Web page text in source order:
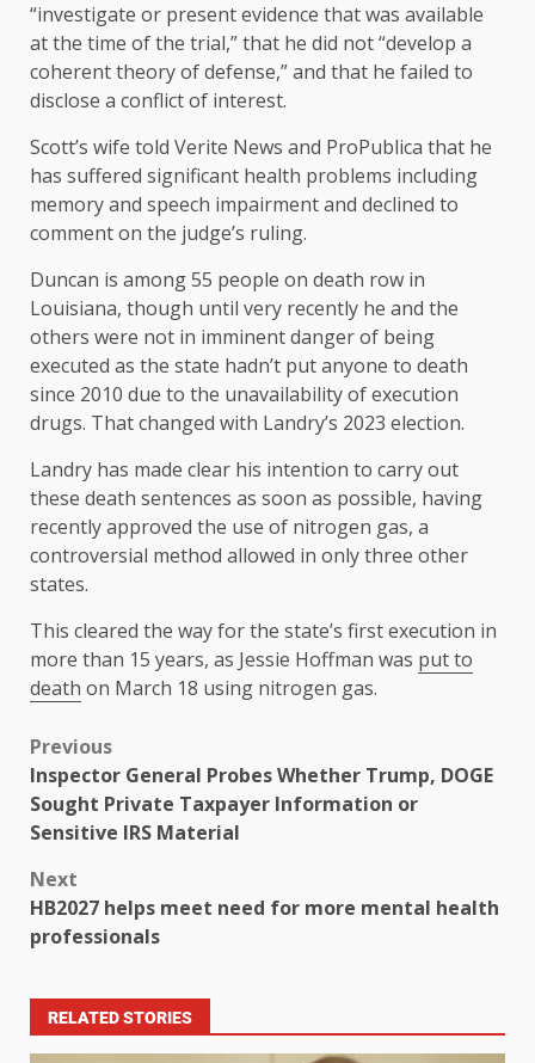
“investigate or present evidence that was available
at the time of the trial,” that he did not “develop a
coherent theory of defense,” and that he failed to
disclose a conflict of interest.
Scott’s wife told Verite News and ProPublica that he
has suffered significant health problems including
memory and speech impairment and declined to
comment on the judge’s ruling.
Duncan is among 55 people on death row in
Louisiana, though until very recently he and the
others were not in imminent danger of being
executed as the state hadn’t put anyone to death
since 2010 due to the unavailability of execution
drugs. That changed with Landry’s 2023 election.
Landry has made clear his intention to carry out
these death sentences as soon as possible, having
recently approved the use of nitrogen gas, a
controversial method allowed in only three other
states.
This cleared the way for the state’s first execution in
more than 15 years, as Jessie Hoffman was put to
death on March 18 using nitrogen gas.
Previous
Inspector General Probes Whether Trump, DOGE
Sought Private Taxpayer Information or
Sensitive IRS Material
Next
HB2027 helps meet need for more mental health
professionals
RELATED STORIES